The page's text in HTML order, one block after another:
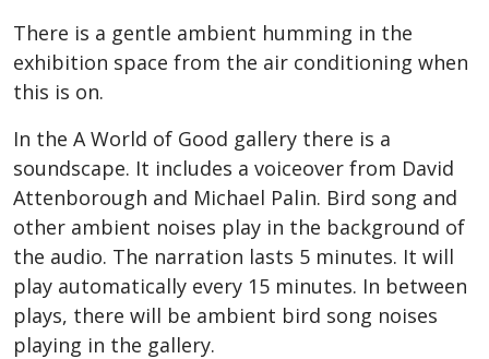
There is a gentle ambient humming in the
exhibition space from the air conditioning when
this is on.
In the A World of Good gallery there is a
soundscape. It includes a voiceover from David
Attenborough and Michael Palin. Bird song and
other ambient noises play in the background of
the audio. The narration lasts 5 minutes. It will
play automatically every 15 minutes. In between
plays, there will be ambient bird song noises
playing in the gallery.